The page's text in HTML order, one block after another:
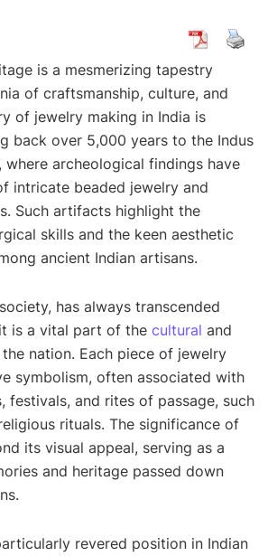
is a mesmerizing tapestry
of craftsmanship, culture, and
of jewelry making in India is
back over 5,000 years to the Indus
where archeological findings have
intricate beaded jewelry and
Such artifacts highlight the
skills and the keen aesthetic
ancient Indian artisans.
has always transcended
is a vital part of the cultural and
nation. Each piece of jewelry
symbolism, often associated with
festivals, and rites of passage, such
rituals. The significance of
its visual appeal, serving as a
and heritage passed down
revered position in Indian